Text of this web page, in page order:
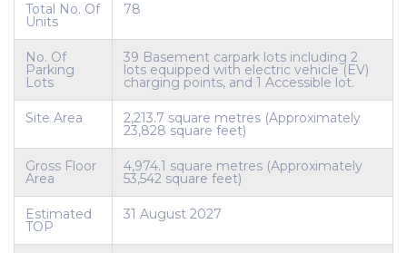
Total No. Of
Units
78
No. Of
Parking
Lots
39 Basement carpark lots including 2
lots equipped with electric vehicle (EV)
charging points, and 1 Accessible lot.
Site Area 2,213.7 square metres (Approximately
23,828 square feet)
Gross Floor
Area
4,974.1 square metres (Approximately
53,542 square feet)
Estimated
TOP
31 August 2027